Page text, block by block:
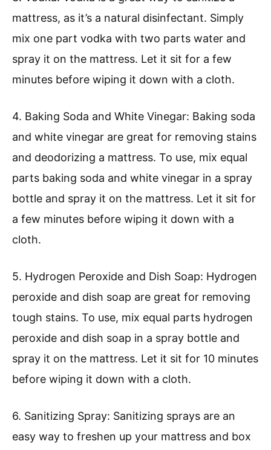
mattress, as it’s a natural disinfectant. Simply
mix one part vodka with two parts water and
spray it on the mattress. Let it sit for a few
minutes before wiping it down with a cloth.
4. Baking Soda and White Vinegar: Baking soda
and white vinegar are great for removing stains
and deodorizing a mattress. To use, mix equal
parts baking soda and white vinegar in a spray
bottle and spray it on the mattress. Let it sit for
a few minutes before wiping it down with a
cloth.
5. Hydrogen Peroxide and Dish Soap: Hydrogen
peroxide and dish soap are great for removing
tough stains. To use, mix equal parts hydrogen
peroxide and dish soap in a spray bottle and
spray it on the mattress. Let it sit for 10 minutes
before wiping it down with a cloth.
6. Sanitizing Spray: Sanitizing sprays are an
easy way to freshen up your mattress and box